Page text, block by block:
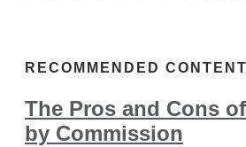
RECOMMENDED CONTENT
The Pros and Cons
by Commission